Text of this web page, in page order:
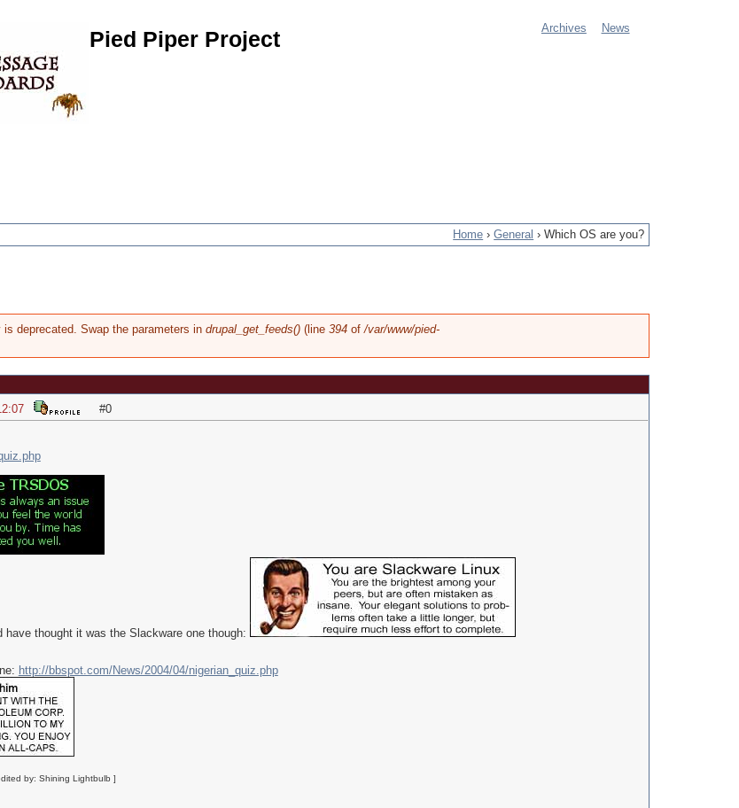
Pied Piper Project
e
Archives News
Home ›General ›Which OS are you?
deprecated. Swap the parameters in drupal_get_feeds()(line 394of/var/www/pied-
#0
thought it was the Slackware one though:
http://bbspot.com/News/2004/04/nigerian_quiz.php
by: Shining Lightbulb ]